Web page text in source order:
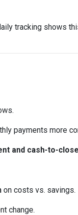
tracking shows
payments more
and cash-to-
on costs vs. savings.
change.